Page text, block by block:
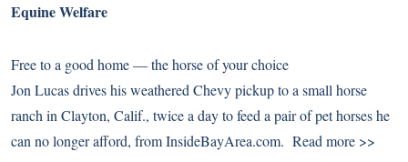
Equine Welfare
Free to a good home — the horse of your choice
Jon Lucas drives his weathered Chevy pickup to a small horse
ranch in Clayton, Calif., twice a day to feed a pair of pet horses he
can no longer afford, from InsideBayArea.com. Read more >>